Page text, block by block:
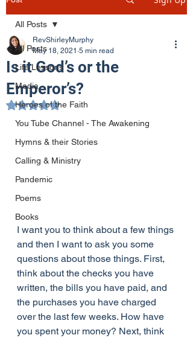
All Posts
Life Lessons
Media
Heroes of the Faith
You Tube Channel - The Awakening
Hymns & their Stories
Calling & Ministry
Pandemic
Poems
Books
All Posts
Is it God’s or the
Emperor’s?
RevShirleyMurphy
May 18, 2021 5 min read
Rated NaN out of 5 stars.
I want you to think about a few things
and then I want to ask you some
questions about those things. First,
think about the checks you have
written, the bills you have paid, and
the purchases you have charged
over the last few weeks. How have
you spent your money? Next, think